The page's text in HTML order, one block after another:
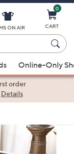
ON AIR
0
CART
Online-Only
order
Details